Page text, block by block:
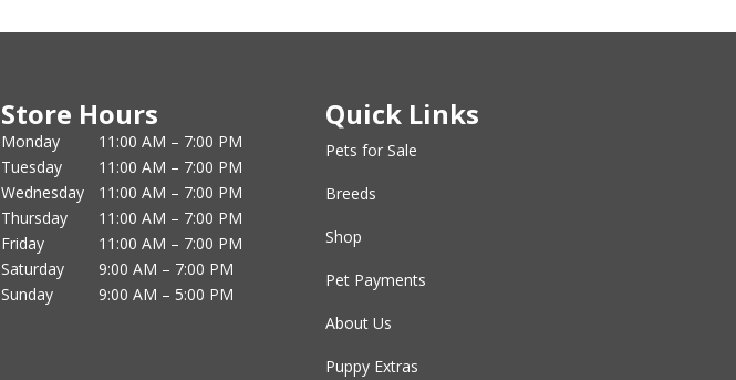
Store Hours
Monday
11:00 AM – 7:00 PM
Tuesday
11:00 AM – 7:00 PM
Wednesday
11:00 AM – 7:00 PM
Thursday
11:00 AM – 7:00 PM
Friday
11:00 AM – 7:00 PM
Saturday
9:00 AM – 7:00 PM
Sunday
9:00 AM – 5:00 PM
Quick Links
Pets for Sale
Breeds
Shop
Pet Payments
About Us
Puppy Extras